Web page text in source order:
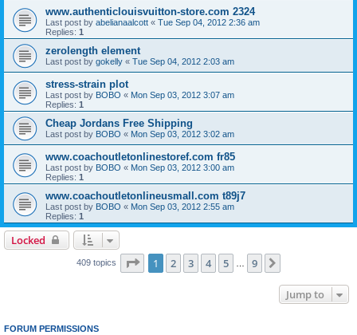
www.authenticlouisvuitton-store.com 2324
Last post by abelianaalcott « Tue Sep 04, 2012 2:36 am
Replies: 1
zerolength element
Last post by gokelly « Tue Sep 04, 2012 2:03 am
stress-strain plot
Last post by BOBO « Mon Sep 03, 2012 3:07 am
Replies: 1
Cheap Jordans Free Shipping
Last post by BOBO « Mon Sep 03, 2012 3:02 am
www.coachoutletonlinestoref.com fr85
Last post by BOBO « Mon Sep 03, 2012 3:00 am
Replies: 1
www.coachoutletonlineusmall.com t89j7
Last post by BOBO « Mon Sep 03, 2012 2:55 am
Replies: 1
Locked
409 topics Page 1of 9
1 2 3 4 5 9
Jump to
FORUM PERMISSIONS